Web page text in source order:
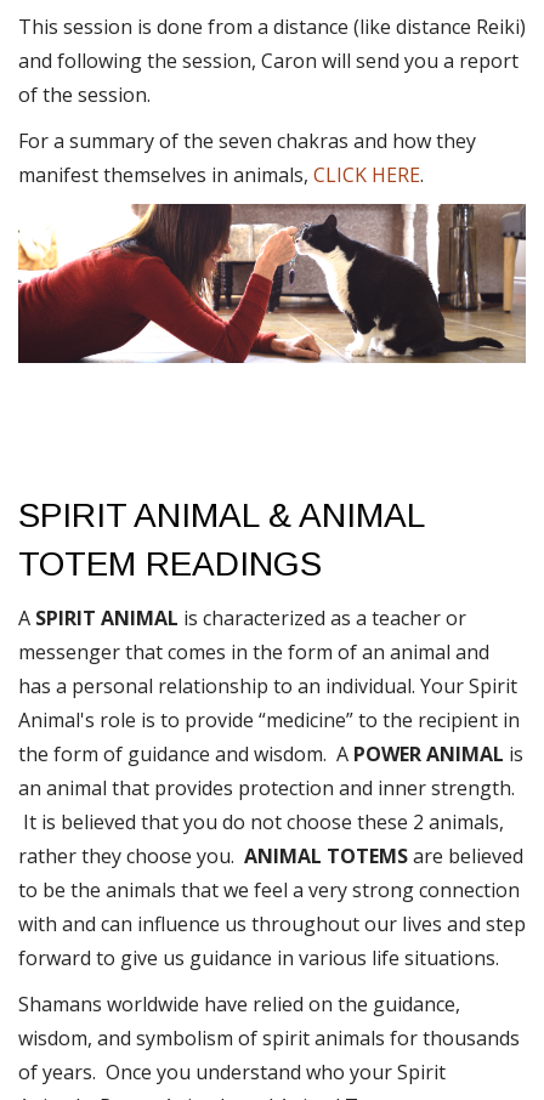
This session is done from a distance (like distance Reiki)
and following the session, Caron will send you a report
of the session.
For a summary of the seven chakras and how they
manifest themselves in animals, CLICK HERE.
SPIRIT ANIMAL & ANIMAL
TOTEM READINGS
A SPIRIT ANIMAL is characterized as a teacher or
messenger that comes in the form of an animal and
has a personal relationship to an individual. Your Spirit
Animal's role is to provide “medicine” to the recipient in
the form of guidance and wisdom. A POWER ANIMAL is
an animal that provides protection and inner strength.
It is believed that you do not choose these 2 animals,
rather they choose you. ANIMAL TOTEMSare believed
to be the animals that we feel a very strong connection
with and can influence us throughout our lives and step
forward to give us guidance in various life situations.
Shamans worldwide have relied on the guidance,
wisdom, and symbolism of spirit animals for thousands
of years. Once you understand who your Spirit